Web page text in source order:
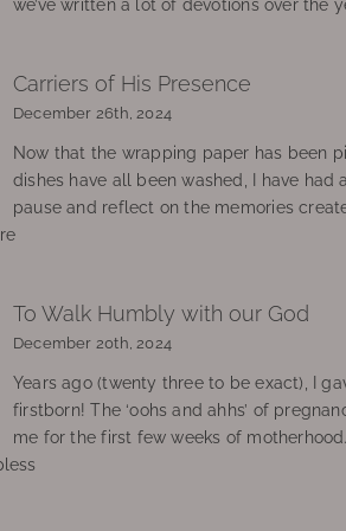
we’ve written a lot of devotions over the
Carriers of His Presence
December 26th, 2024
Now that the wrapping paper has been
dishes have all been washed, I have had
pause and reflect on the memories
To Walk Humbly with our God
December 20th, 2024
Years ago (twenty three to be exact), I
firstborn! The ‘oohs and ahhs’ of
me for the first few weeks of